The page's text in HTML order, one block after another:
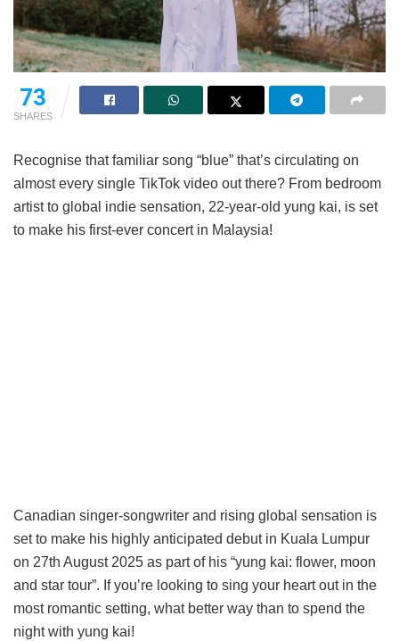
73
SHARES
Recognise that familiar song “blue” that’s circulating on
almost every single TikTok video out there? From bedroom
artist to global indie sensation, 22-year-old yung kai, is set
to make his first-ever concert in Malaysia!
Canadian singer-songwriter and rising global sensation is
set to make his highly anticipated debut in Kuala Lumpur
on 27th August 2025 as part of his “yung kai: flower, moon
and star tour”. If you’re looking to sing your heart out in the
most romantic setting, what better way than to spend the
night with yung kai!